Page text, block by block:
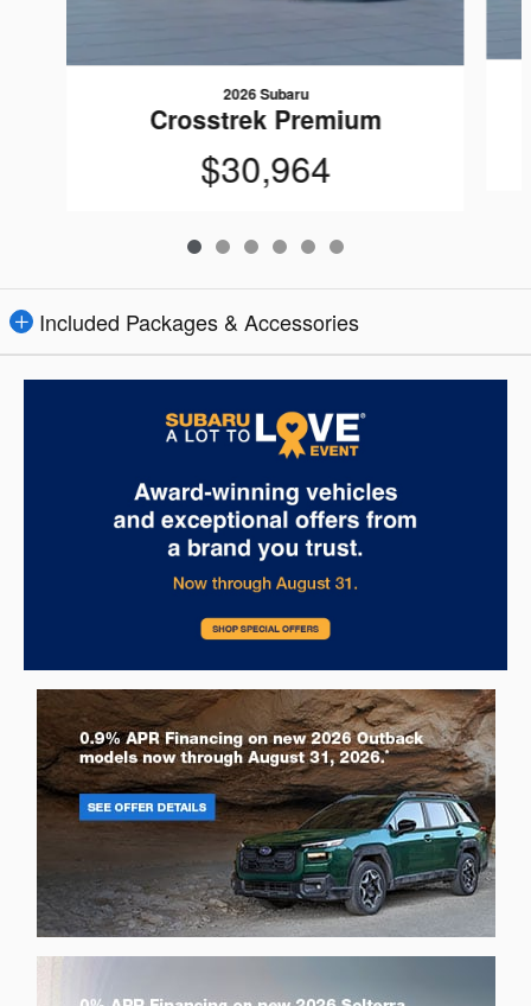
2026 Subaru
Crosstrek Premium
$30,964
Included Packages & Accessories